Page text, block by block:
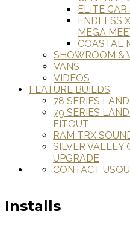
ELITE
ENDLESS
MEGA
COASTAL
SHOWROOM &
VANS
VIDEOS
FEATURE BUILDS
78 SERIES
79 SERIES
FITOUT
RAM TRX
SILVER VALLEY
UPGRADE
CONTACT US
Installs